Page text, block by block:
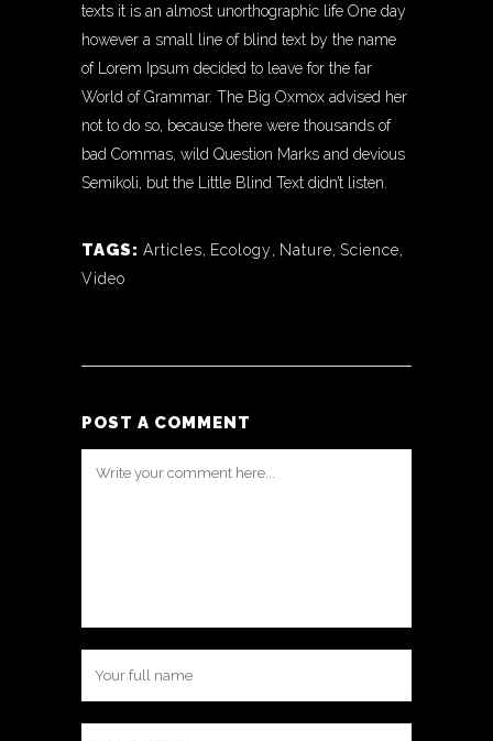
texts it is an almost unorthographic life One day
however a small line of blind text by the name
of Lorem Ipsum decided to leave for the far
World of Grammar. The Big Oxmox advised her
not to do so, because there were thousands of
bad Commas, wild Question Marks and devious
Semikoli, but the Little Blind Text didn’t listen.
TAGS: Articles, Ecology, Nature, Science,
Video
POST A COMMENT